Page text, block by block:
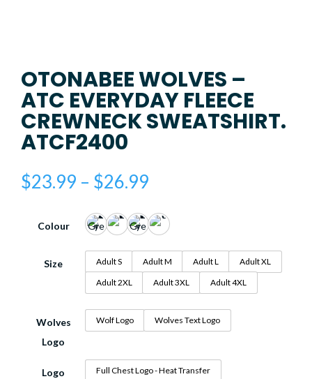
OTONABEE WOLVES –
ATC EVERYDAY FLEECE
CREWNECK SWEATSHIRT.
ATCF2400
$23.99 – $26.99
$23.99
through
$26.99
Colour
Size Adult S Adult M Adult L
Adult XL
Adult 2XL
Adult 3XL Adult 4XL
Wolves
Logo
Wolf Logo Wolves Text Logo
Logo
Full Chest Logo - Heat Transfer